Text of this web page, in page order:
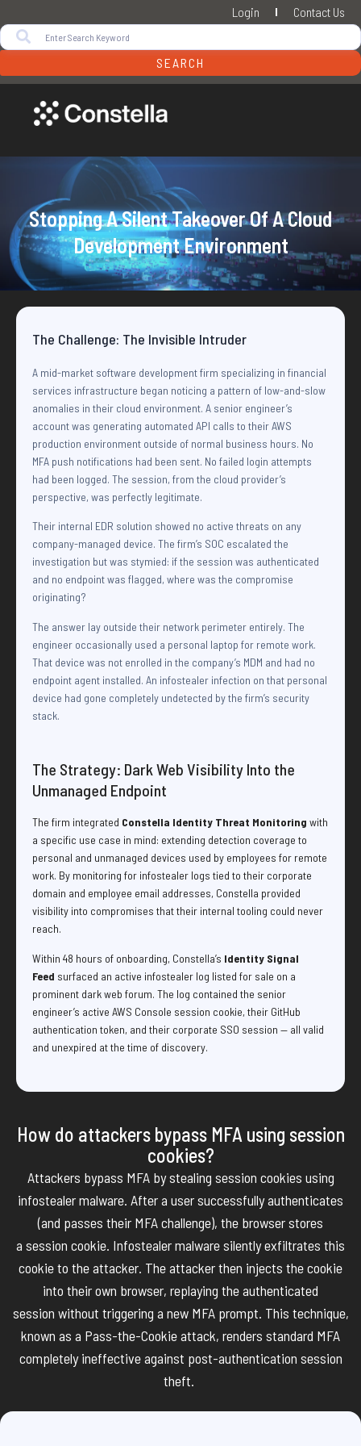
Login Contact Us
SEARCH
Stopping A Silent Takeover Of A Cloud
Development Environment
The Challenge: The Invisible Intruder
A mid-market software development firm specializing in financial
services infrastructure began noticing a pattern of low-and-slow
anomalies in their cloud environment. A senior engineer’s
account was generating automated API calls to their AWS
production environment outside of normal business hours. No
MFA push notifications had been sent. No failed login attempts
had been logged. The session, from the cloud provider’s
perspective, was perfectly legitimate.
Their internal EDR solution showed no active threats on any
company-managed device. The firm’s SOC escalated the
investigation but was stymied: if the session was authenticated
and no endpoint was flagged, where was the compromise
originating?
The answer lay outside their network perimeter entirely. The
engineer occasionally used a personal laptop for remote work.
That device was not enrolled in the company’s MDM and had no
endpoint agent installed. An infostealer infection on that personal
device had gone completely undetected by the firm’s security
stack.
The Strategy: Dark Web Visibility Into the
Unmanaged Endpoint
The firm integrated Constella Identity Threat Monitoring with
a specific use case in mind: extending detection coverage to
personal and unmanaged devices used by employees for remote
work. By monitoring for infostealer logs tied to their corporate
domain and employee email addresses, Constella provided
visibility into compromises that their internal tooling could never
reach.
Within 48 hours of onboarding, Constella’s Identity Signal
Feed surfaced an active infostealer log listed for sale on a
prominent dark web forum. The log contained the senior
engineer’s active AWS Console session cookie, their GitHub
authentication token, and their corporate SSO session — all valid
and unexpired at the time of discovery.
How do attackers bypass MFA using session
cookies?
Attackers bypass MFA by stealing session cookies using
infostealer malware. After a user successfully authenticates
(and passes their MFA challenge), the browser stores
a session cookie. Infostealer malware silently exfiltrates this
cookie to the attacker. The attacker then injects the cookie
into their own browser, replaying the authenticated
session without triggering a new MFA prompt. This technique,
known as a Pass-the-Cookie attack, renders standard MFA
completely ineffective against post-authentication session
theft.